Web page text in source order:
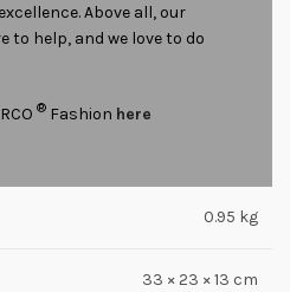
Above all, our
to help, and we love to do
® Fashion here
0.95 kg
33 × 23 × 13 cm